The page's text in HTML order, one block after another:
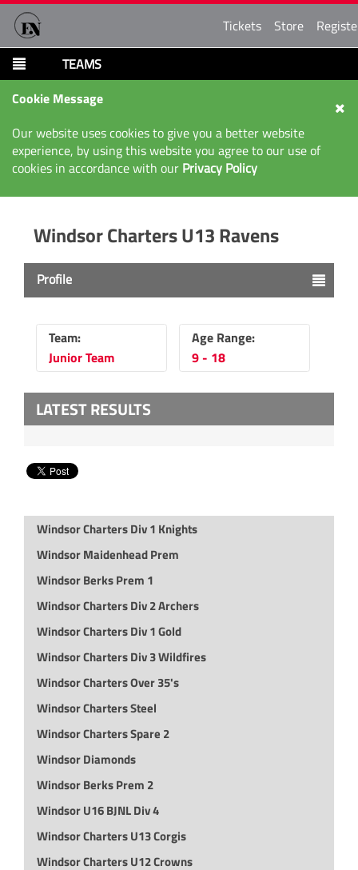
Tickets Store
TEAMS
Cookie Message
Our website uses cookies to give you a better website
experience, by using this website you agree to our use of
cookies in accordance with our Privacy Policy
Windsor Charters U13 Ravens
Profile
Team:
Junior Team
Age Range:
9 - 18
LATEST RESULTS
Windsor Charters Div 1 Knights
Windsor Maidenhead Prem
Windsor Berks Prem 1
Windsor Charters Div 2 Archers
Windsor Charters Div 1 Gold
Windsor Charters Div 3 Wildfires
Windsor Charters Over 35's
Windsor Charters Steel
Windsor Charters Spare 2
Windsor Diamonds
Windsor Berks Prem 2
Windsor U16 BJNL Div 4
Windsor Charters U13 Corgis
Windsor Charters U12 Crowns